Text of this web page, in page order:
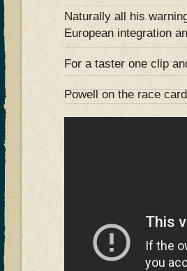
Naturally all his
European integration
For a taster one clip
Powell on the race card